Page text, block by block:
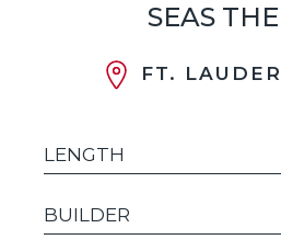
SEAS
FT.
LENGTH
BUILDER